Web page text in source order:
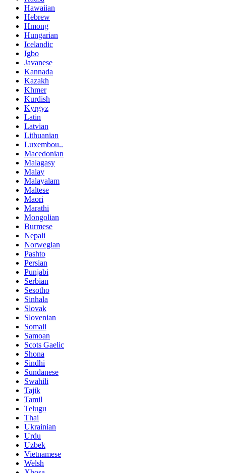
Hawaiian
Hebrew
Hmong
Hungarian
Icelandic
Igbo
Javanese
Kannada
Kazakh
Khmer
Kurdish
Kyrgyz
Latin
Latvian
Lithuanian
Luxembou..
Macedonian
Malagasy
Malay
Malayalam
Maltese
Maori
Marathi
Mongolian
Burmese
Nepali
Norwegian
Pashto
Persian
Punjabi
Serbian
Sesotho
Sinhala
Slovak
Slovenian
Somali
Samoan
Scots Gaelic
Shona
Sindhi
Sundanese
Swahili
Tajik
Tamil
Telugu
Thai
Ukrainian
Urdu
Uzbek
Vietnamese
Welsh